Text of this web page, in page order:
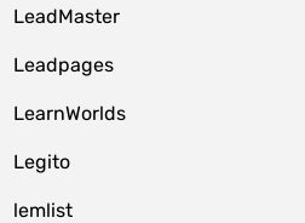
LeadMaster
Leadpages
LearnWorlds
Legito
lemlist